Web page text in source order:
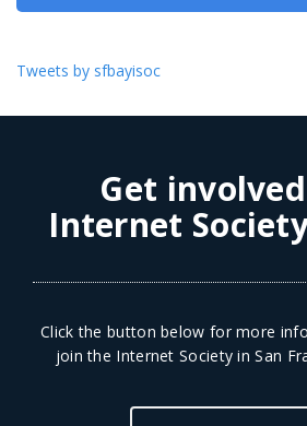
Tweets by sfbayisoc
Get
Internet
Click the button below for more
join the Internet Society in San